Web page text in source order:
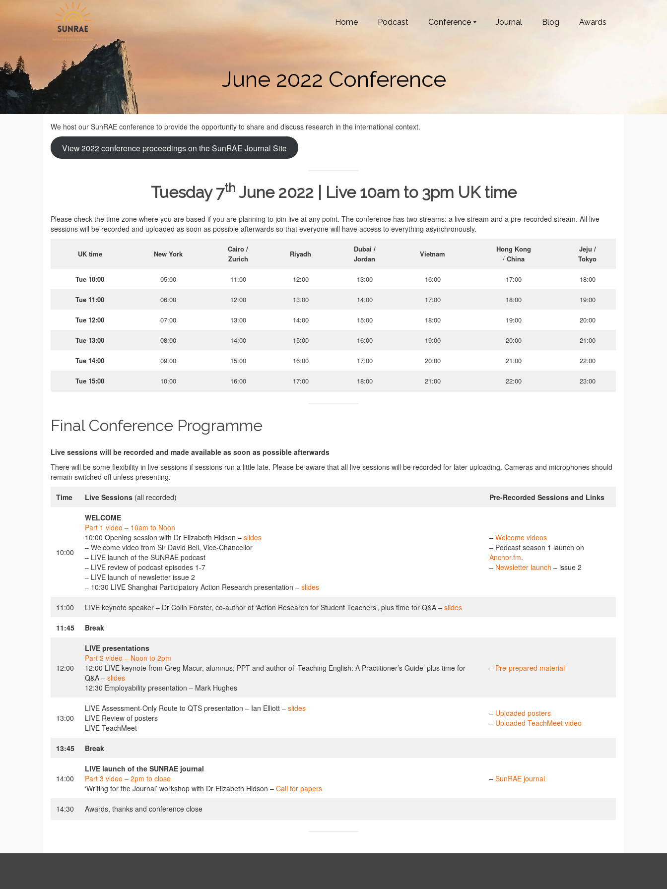
Home Podcast Conference Journal Blog Awards
June 2022 Conference
We host our SunRAE conference to provide the opportunity to share and discuss research in the international context.
View 2022 conference proceedings on the SunRAE Journal Site
Tuesday 7thJune 2022 | Live 10am to 3pm UK time
Please check the time zone where you are based if you are planning to join live at any point. The conference has two streams: a live stream and a pre-recorded stream. All live
sessions will be recorded and uploaded as soon as possible afterwards so that everyone will have access to everything asynchronously.
UK time New York
Cairo /
Zurich
Riyadh
Dubai /
Jordan
Vietnam
Hong Kong
/ China
Jeju /
Tokyo
Tue 10:00 05:00 11:00 12:00 13:00 16:00 17:00 18:00
Tue 11:00 06:00 12:00 13:00 14:00 17:00 18:00 19:00
Tue 12:00 07:00 13:00 14:00 15:00 18:00 19:00 20:00
Tue 13:00 08:00 14:00 15:00 16:00 19:00 20:00 21:00
Tue 14:00 09:00 15:00 16:00 17:00 20:00 21:00 22:00
Tue 15:00 10:00 16:00 17:00 18:00 21:00 22:00 23:00
Final Conference Programme
Live sessions will be recorded and made available as soon as possible afterwards
There will be some flexibility in live sessions if sessions run a little late. Please be aware that all live sessions will be recorded for later uploading. Cameras and microphones should
remain switched off unless presenting.
Time Live Sessions (all recorded) Pre-Recorded Sessions and Links
10:00
WELCOME
Part 1 video – 10am to Noon
10:00 Opening session with Dr Elizabeth Hidson – slides
– Welcome video from Sir David Bell, Vice-Chancellor
– LIVE launch of the SUNRAE podcast
– LIVE review of podcast episodes 1-7
– LIVE launch of newsletter issue 2
– 10:30 LIVE Shanghai Participatory Action Research presentation – slides
– Welcome videos
– Podcast season 1 launch on
Anchor.fm.
– Newsletter launch – issue 2
11:00 LIVE keynote speaker – Dr Colin Forster, co-author of ‘Action Research for Student Teachers’, plus time for Q&A – slides
11:45 Break
12:00
LIVE presentations
Part 2 video – Noon to 2pm
12:00 LIVE keynote from Greg Macur, alumnus, PPT and author of ‘Teaching English: A Practitioner’s Guide’ plus time for
Q&A – slides
12:30 Employability presentation – Mark Hughes
– Pre-prepared material
13:00
LIVE Assessment-Only Route to QTS presentation – Ian Elliott – slides
LIVE Review of posters
LIVE TeachMeet
– Uploaded posters
– Uploaded TeachMeet video
13:45 Break
14:00
LIVE launch of the SUNRAE journal
Part 3 video – 2pm to close
‘Writing for the Journal’ workshop with Dr Elizabeth Hidson – Call for papers
– SunRAE journal
14:30 Awards, thanks and conference close